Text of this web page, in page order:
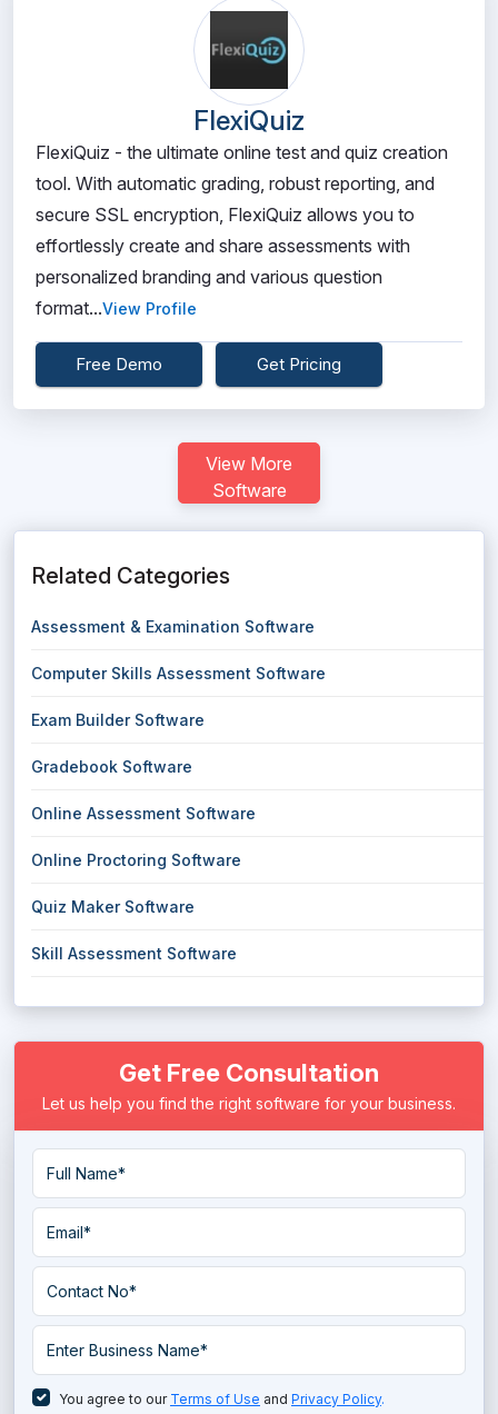
FlexiQuiz
FlexiQuiz - the ultimate online test and quiz creation
tool. With automatic grading, robust reporting, and
secure SSL encryption, FlexiQuiz allows you to
effortlessly create and share assessments with
personalized branding and various question
format...View Profile
Free Demo Get Pricing
View More
Software
Related Categories
Assessment & Examination Software
Computer Skills Assessment Software
Exam Builder Software
Gradebook Software
Online Assessment Software
Online Proctoring Software
Quiz Maker Software
Skill Assessment Software
Get Free Consultation
Let us help you find the right software for your business.
You agree to our Terms of Use and Privacy Policy.